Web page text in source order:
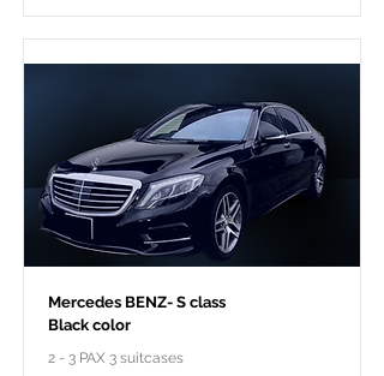
Mercedes BENZ- S class
Black color
2 - 3 PAX 3 suitcases